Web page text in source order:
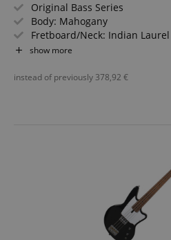
Original Bass Series
Body: Mahogany
Fretboard/Neck: Indian
Pickups: 1x TB PRO, 1x Bass
show more
instead of previously 378,92 €